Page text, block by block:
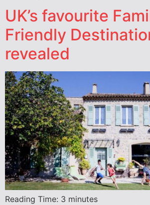
UK’s favourite
Friendly
revealed
Reading Time: 3 minutes